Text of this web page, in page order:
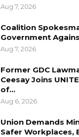
Aug 7, 2026
Coalition
Government
Aug 7, 2026
Former GDC
Ceesay Joins
of…
Aug 6, 2026
Union Demands
Safer Workplaces,